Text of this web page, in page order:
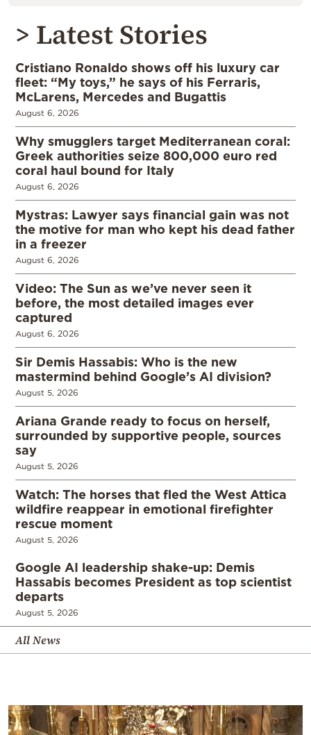
> Latest Stories
Cristiano Ronaldo shows off his luxury car
fleet: “My toys,” he says of his Ferraris,
McLarens, Mercedes and Bugattis
August 6, 2026
Why smugglers target Mediterranean coral:
Greek authorities seize 800,000 euro red
coral haul bound for Italy
August 6, 2026
Mystras: Lawyer says financial gain was not
the motive for man who kept his dead father
in a freezer
August 6, 2026
Video: The Sun as we’ve never seen it
before, the most detailed images ever
captured
August 6, 2026
Sir Demis Hassabis: Who is the new
mastermind behind Google’s AI division?
August 5, 2026
Ariana Grande ready to focus on herself,
surrounded by supportive people, sources
say
August 5, 2026
Watch: The horses that fled the West Attica
wildfire reappear in emotional firefighter
rescue moment
August 5, 2026
Google AI leadership shake-up: Demis
Hassabis becomes President as top scientist
departs
August 5, 2026
All News